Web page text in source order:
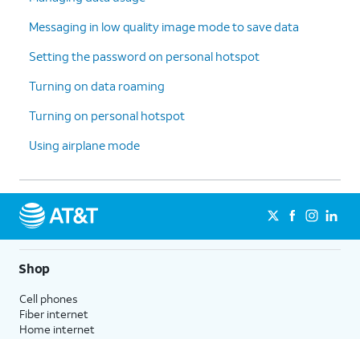
Messaging in low quality image mode to save data
Setting the password on personal hotspot
Turning on data roaming
Turning on personal hotspot
Using airplane mode
Shop
Cell phones
Fiber internet
Home internet